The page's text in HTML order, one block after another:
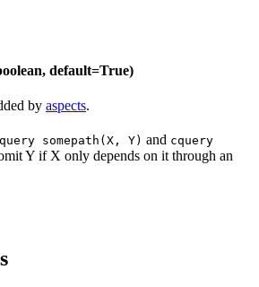
default=True)
by aspects.
somepath(X, Y) and cquery
Y if X only depends on it through an